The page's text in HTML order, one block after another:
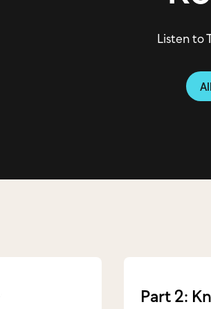
Listen to
Part 2: